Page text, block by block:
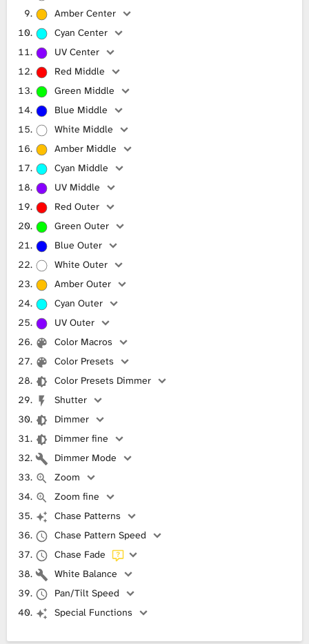
Amber Center
Cyan Center
UV Center
Red Middle
Green Middle
Blue Middle
White Middle
Amber Middle
Cyan Middle
UV Middle
Red Outer
Green Outer
Blue Outer
White Outer
Amber Outer
Cyan Outer
UV Outer
Color Macros
Color Presets
Color Presets Dimmer
Shutter
Dimmer
Dimmer fine
Dimmer Mode
Zoom
Zoom fine
Chase Patterns
Chase Pattern Speed
Chase Fade
White Balance
Pan/Tilt Speed
Special Functions